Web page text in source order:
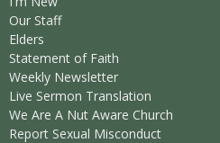
Our Staff
Elders
Statement of Faith
Weekly Newsletter
Live Sermon Translation
We Are A Nut Aware Church
Report Sexual Misconduct